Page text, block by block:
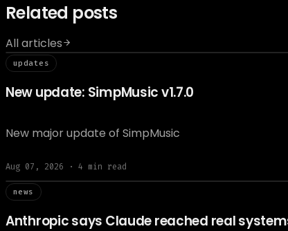
Related posts
All articles
// updat
updates
New update: SimpMusic v1.7.0
New major update of SimpMusic
Aug 07, 2026 · 4 min read
// news
news
Anthropic says Claude reached real